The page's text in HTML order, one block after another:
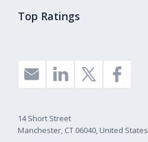
Top Ratings
14 Short Street
Manchester, CT 06040, United States